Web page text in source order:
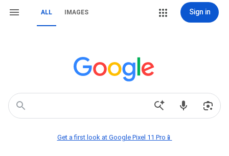
ALL IMAGES Sign in
Get a first look at Google Pixel 11 Pro📱